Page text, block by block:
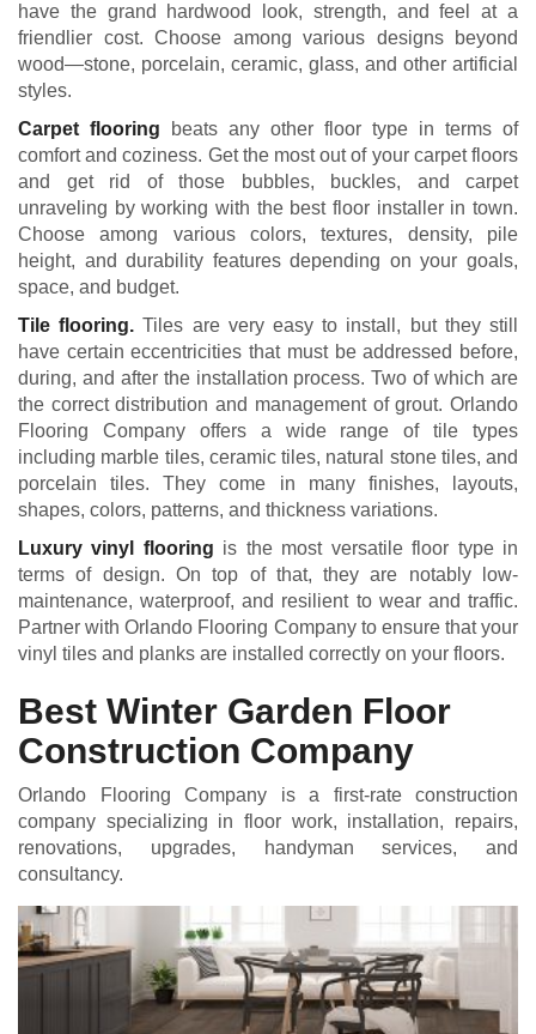
have the grand hardwood look, strength, and feel at a
friendlier cost. Choose among various designs beyond
wood—stone, porcelain, ceramic, glass, and other artificial
styles.
Carpet flooring beats any other floor type in terms of
comfort and coziness. Get the most out of your carpet floors
and get rid of those bubbles, buckles, and carpet
unraveling by working with the best floor installer in town.
Choose among various colors, textures, density, pile
height, and durability features depending on your goals,
space, and budget.
Tile flooring. Tiles are very easy to install, but they still
have certain eccentricities that must be addressed before,
during, and after the installation process. Two of which are
the correct distribution and management of grout. Orlando
Flooring Company offers a wide range of tile types
including marble tiles, ceramic tiles, natural stone tiles, and
porcelain tiles. They come in many finishes, layouts,
shapes, colors, patterns, and thickness variations.
Luxury vinyl flooring is the most versatile floor type in
terms of design. On top of that, they are notably low-
maintenance, waterproof, and resilient to wear and traffic.
Partner with Orlando Flooring Company to ensure that your
vinyl tiles and planks are installed correctly on your floors.
Best Winter Garden Floor
Construction Company
Orlando Flooring Company is a first-rate construction
company specializing in floor work, installation, repairs,
renovations, upgrades, handyman services, and
consultancy.